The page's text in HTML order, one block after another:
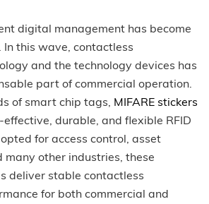
CONTACT
digital management has become
this wave, contactless
and the technology devices has
part of commercial operation.
of smart chip tags, MIFARE stickers
durable, and flexible RFID
for access control, asset
many other industries, these
deliver stable contactless
for both commercial and